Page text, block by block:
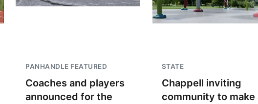
PANHANDLE FEATURED
Coaches and players
announced for the
STATE
Chappell inviting
community to make